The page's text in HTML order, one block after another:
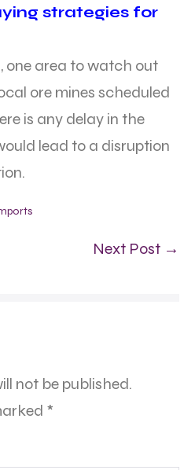
strategies for
one area to watch out
ore mines scheduled
is any delay in the
lead to a disruption
Next Post →
not be published.
*